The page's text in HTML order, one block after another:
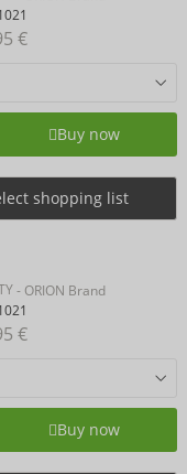
€
Buy now
shopping list
- ORION Brand
€
Buy now